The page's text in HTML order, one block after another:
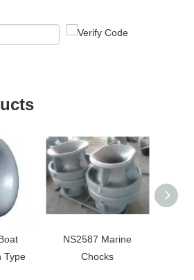
Type
NS2587 Marine
Chocks